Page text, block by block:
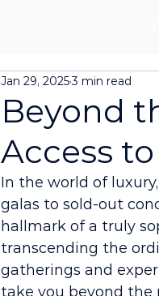
Beyond
Access
Jan 29, 20253 min read
In the world of
galas to sold-out
hallmark of a truly
transcending the
gatherings and
take you beyond